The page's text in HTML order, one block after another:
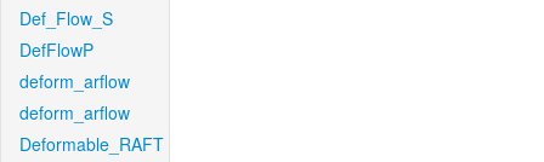
Def_Flow_S
DefFlowP
deform_arflow
deform_arflow
Deformable_RAFT